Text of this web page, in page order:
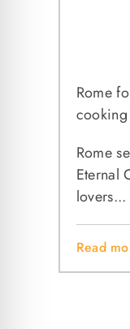
Rome
Rome
Eternal
lovers...
Read